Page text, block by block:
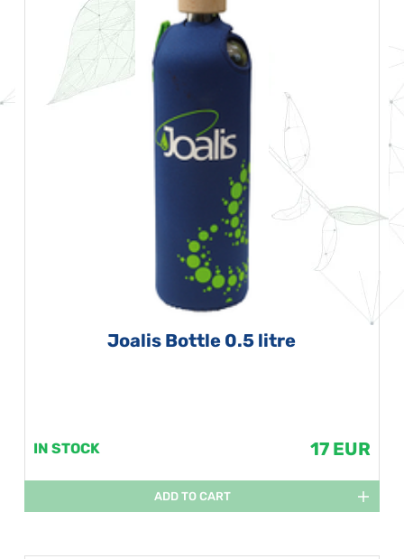
Joalis Bottle 0.5 litre
IN STOCK 17 EUR
ADD TO CART